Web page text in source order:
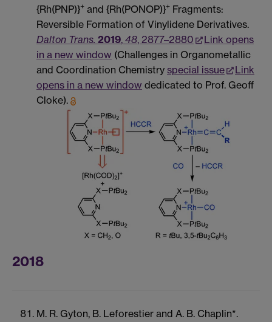
{Rh(PNP)}+ and {Rh(PONOP)}+ Fragments:
Reversible Formation of Vinylidene Derivatives.
Dalton Trans. 2019, 48, 2877–2880
Link opens
in a new window (Challenges in Organometallic
and Coordination Chemistry special issue
Link
opens in a new window dedicated to Prof. Geoff
Cloke).
2018
M. R. Gyton, B. Leforestier and A. B. Chaplin*.